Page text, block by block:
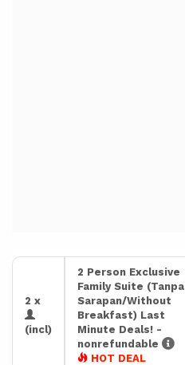
2 x
(incl)
2 Person Exclusive
Family Suite (Tanpa
Sarapan/Without
Breakfast) Last
Minute Deals! -
nonrefundable
HOT DEAL